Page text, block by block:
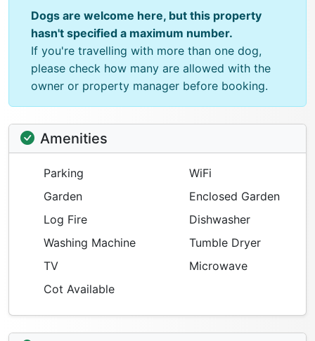
Dogs are welcome here, but this property
hasn't specified a maximum number.
If you're travelling with more than one dog,
please check how many are allowed with the
owner or property manager before booking.
Amenities
Parking
WiFi
Garden
Enclosed Garden
Log Fire
Dishwasher
Washing Machine
Tumble Dryer
TV
Microwave
Cot Available